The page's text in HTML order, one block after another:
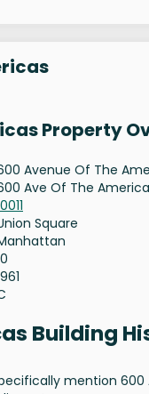
Property
Avenue Of The
Ave Of The
Square
Building
mention 600